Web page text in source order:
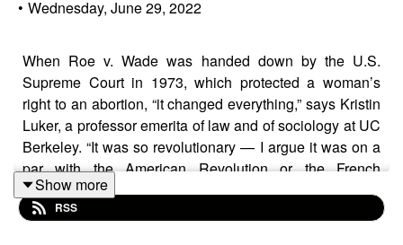
• Wednesday, June 29, 2022
When Roe v. Wade was handed down by the U.S.
Supreme Court in 1973, which protected a woman’s
right to an abortion, “it changed everything,” says Kristin
Luker, a professor emerita of law and of sociology at UC
Berkeley. “It was so revolutionary — I argue it was on a
par with the American Revolution or the French
Revolution.”
Last Friday, the Supreme Court voted to overturn Roe,
Show more
RSS